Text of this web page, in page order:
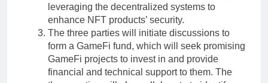
leveraging the decentralized systems to
enhance NFT products’ security.
The three parties will initiate discussions to
form a GameFi fund, which will seek promising
GameFi projects to invest in and provide
financial and technical support to them. The